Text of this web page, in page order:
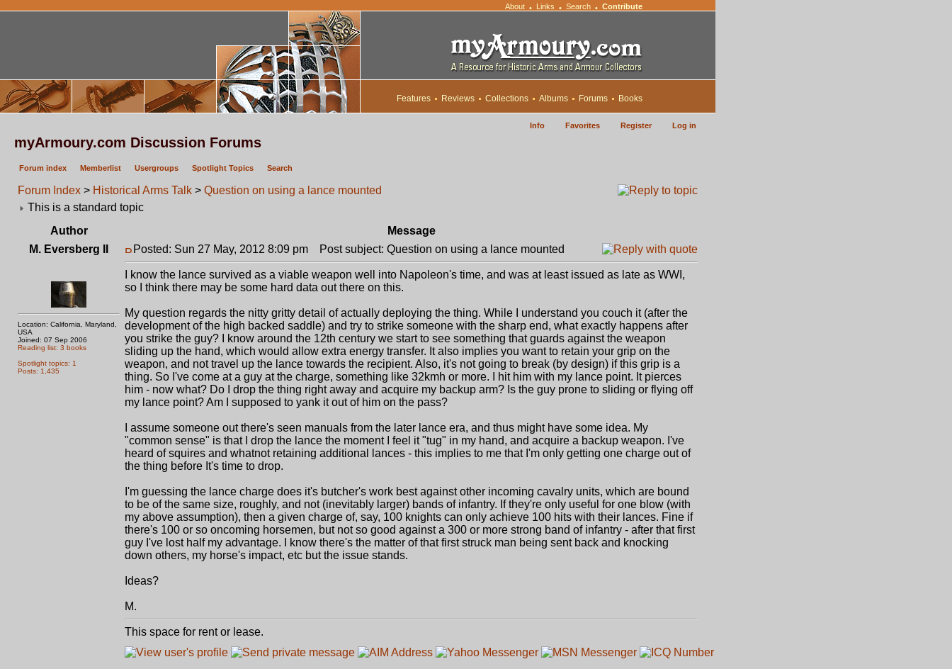
About • Links • Search • Contribute
Features Reviews Collections Albums Forums Books
Info Favorites Register Log in
myArmoury.com Discussion Forums
Forum index Memberlist Usergroups Spotlight Topics Search
Forum Index > Historical Arms Talk > Question on using a lance mounted
This is a standard topic
Author
Message
M. Eversberg II
Location: California, Maryland,
USA
Joined: 07 Sep 2006
Reading list: 3 books
Spotlight topics: 1
Posts: 1,435
Posted: Sun 27 May, 2012 8:09 pm Post subject: Question on using a lance mounted
I know the lance survived as a viable weapon well into Napoleon's time, and was at least issued as late as WWI,
so I think there may be some hard data out there on this.
My question regards the nitty gritty detail of actually deploying the thing. While I understand you couch it (after the
development of the high backed saddle) and try to strike someone with the sharp end, what exactly happens after
you strike the guy? I know around the 12th century we start to see something that guards against the weapon
sliding up the hand, which would allow extra energy transfer. It also implies you want to retain your grip on the
weapon, and not travel up the lance towards the recipient. Also, it's not going to break (by design) if this grip is a
thing. So I've come at a guy at the charge, something like 32kmh or more. I hit him with my lance point. It pierces
him - now what? Do I drop the thing right away and acquire my backup arm? Is the guy prone to sliding or flying off
my lance point? Am I supposed to yank it out of him on the pass?
I assume someone out there's seen manuals from the later lance era, and thus might have some idea. My
"common sense" is that I drop the lance the moment I feel it "tug" in my hand, and acquire a backup weapon. I've
heard of squires and whatnot retaining additional lances - this implies to me that I'm only getting one charge out of
the thing before It's time to drop.
I'm guessing the lance charge does it's butcher's work best against other incoming cavalry units, which are bound
to be of the same size, roughly, and not (inevitably larger) bands of infantry. If they're only useful for one blow (with
my above assumption), then a given charge of, say, 100 knights can only achieve 100 hits with their lances. Fine if
there's 100 or so oncoming horsemen, but not so good against a 300 or more strong band of infantry - after that first
guy I've lost half my advantage. I know there's the matter of that first struck man being sent back and knocking
down others, my horse's impact, etc but the issue stands.
Ideas?
M.
This space for rent or lease.